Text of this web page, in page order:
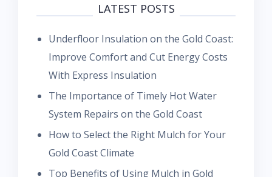
LATEST POSTS
Underfloor Insulation on the Gold Coast:
Improve Comfort and Cut Energy Costs
With Express Insulation
The Importance of Timely Hot Water
System Repairs on the Gold Coast
How to Select the Right Mulch for Your
Gold Coast Climate
Top Benefits of Using Mulch in Gold